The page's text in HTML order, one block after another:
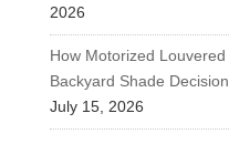
2026
How Motorized
Backyard Shade
July 15, 2026